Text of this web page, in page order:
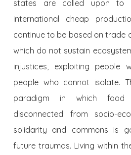
states are called upon to
international cheap
continue to be based on trade
which do not sustain
injustices, exploiting people
people who cannot isolate.
paradigm in which
disconnected from socio-
solidarity and commons is
future traumas. Living within